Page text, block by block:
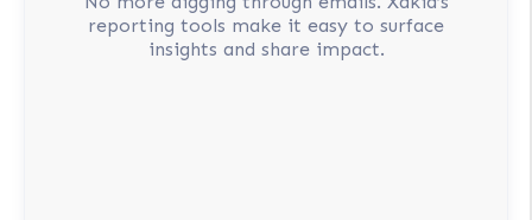
reporting tools make it easy to surface
insights and share impact.